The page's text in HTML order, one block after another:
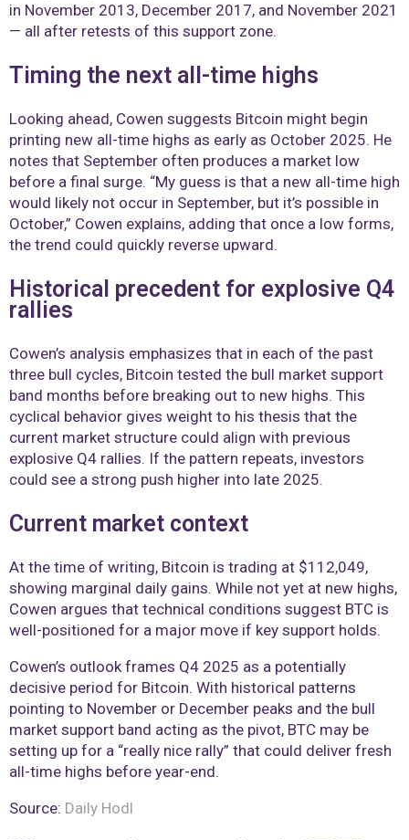
in November 2013, December 2017, and November 2021
— all after retests of this support zone.
Timing the next all-time highs
Looking ahead, Cowen suggests Bitcoin might begin
printing new all-time highs as early as October 2025. He
notes that September often produces a market low
before a final surge. “My guess is that a new all-time high
would likely not occur in September, but it’s possible in
October,” Cowen explains, adding that once a low forms,
the trend could quickly reverse upward.
Historical precedent for explosive Q4
rallies
Cowen’s analysis emphasizes that in each of the past
three bull cycles, Bitcoin tested the bull market support
band months before breaking out to new highs. This
cyclical behavior gives weight to his thesis that the
current market structure could align with previous
explosive Q4 rallies. If the pattern repeats, investors
could see a strong push higher into late 2025.
Current market context
At the time of writing, Bitcoin is trading at $112,049,
showing marginal daily gains. While not yet at new highs,
Cowen argues that technical conditions suggest BTC is
well-positioned for a major move if key support holds.
Cowen’s outlook frames Q4 2025 as a potentially
decisive period for Bitcoin. With historical patterns
pointing to November or December peaks and the bull
market support band acting as the pivot, BTC may be
setting up for a “really nice rally” that could deliver fresh
all-time highs before year-end.
Source: Daily Hodl